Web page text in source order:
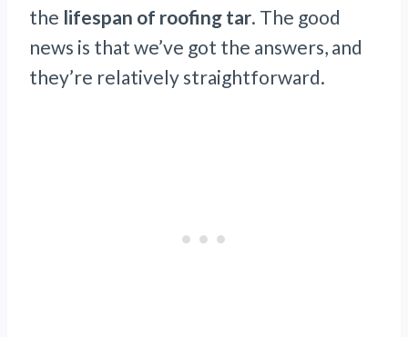
the lifespan of roofing tar. The good
news is that we’ve got the answers, and
they’re relatively straightforward.